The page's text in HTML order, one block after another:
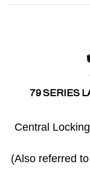
79 SERIES
Central
(Also referred